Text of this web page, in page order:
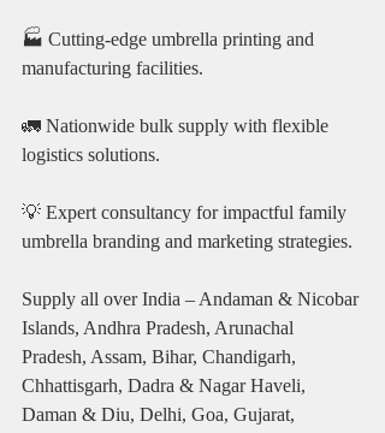
🏭 Cutting-edge umbrella printing and
manufacturing facilities.
🚛 Nationwide bulk supply with flexible
logistics solutions.
💡 Expert consultancy for impactful family
umbrella branding and marketing strategies.
Supply all over India – Andaman & Nicobar
Islands, Andhra Pradesh, Arunachal
Pradesh, Assam, Bihar, Chandigarh,
Chhattisgarh, Dadra & Nagar Haveli,
Daman & Diu, Delhi, Goa, Gujarat,